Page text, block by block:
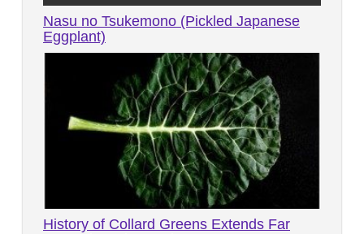
Nasu no Tsukemono (Pickled Japanese
Eggplant)
History of Collard Greens Extends Far